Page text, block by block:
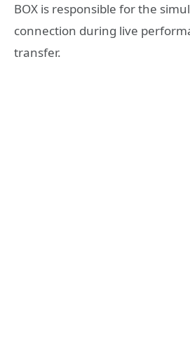
BOX is responsible for the
connection during live
transfer.